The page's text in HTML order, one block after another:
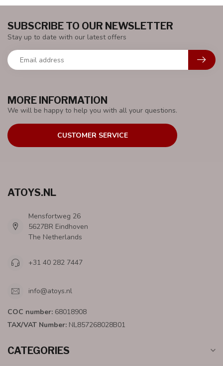
MORE INFORMATION
We will be happy to help you with all your questions.
CUSTOMER SERVICE
SUBSCRIBE TO OUR NEWSLETTER
Stay up to date with our latest offers
ATOYS.NL
Mensfortweg 26
5627BR Eindhoven
The Netherlands
+31 40 282 7447
info@atoys.nl
COC number: 68018908
TAX/VAT Number: NL857268028B01
CATEGORIES